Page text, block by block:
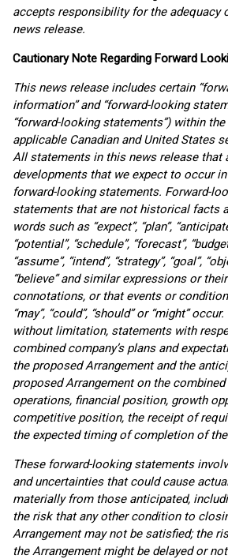
accepts responsibility for the adequacy
news release.
Cautionary Note Regarding Forward
This news release includes certain
information” and “forward-looking
“forward-looking statements”) within
applicable Canadian and United States
All statements in this news release that
developments that we expect to occur
forward-looking statements. Forward-
statements that are not historical facts
words such as “expect”, “plan”,
“potential”, “schedule”, “forecast”,
“assume”, “intend”, “strategy”, “goal”,
“believe” and similar expressions or
connotations, or that events or
“may”, “could”, “should” or “might”
without limitation, statements with
combined company’s plans and
the proposed Arrangement and the
proposed Arrangement on the
operations, financial position, growth
competitive position, the receipt of
the expected timing of completion of
These forward-looking statements
and uncertainties that could cause
materially from those anticipated,
the risk that any other condition to
Arrangement may not be satisfied; the
the Arrangement might be delayed or